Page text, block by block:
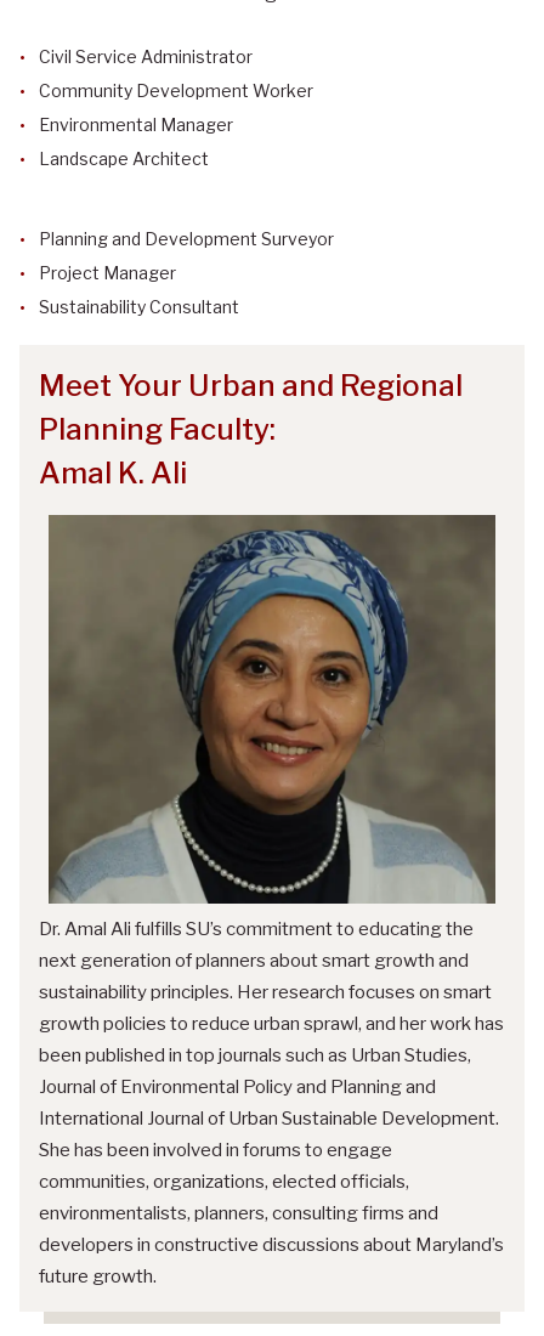
Civil Service Administrator
Community Development Worker
Environmental Manager
Landscape Architect
Planning and Development Surveyor
Project Manager
Sustainability Consultant
Meet Your Urban and Regional
Planning Faculty:
Amal K. Ali
Dr. Amal Ali fulfills SU’s commitment to educating the
next generation of planners about smart growth and
sustainability principles. Her research focuses on smart
growth policies to reduce urban sprawl, and her work has
been published in top journals such as Urban Studies,
Journal of Environmental Policy and Planning and
International Journal of Urban Sustainable Development.
She has been involved in forums to engage
communities, organizations, elected officials,
environmentalists, planners, consulting firms and
developers in constructive discussions about Maryland’s
future growth.